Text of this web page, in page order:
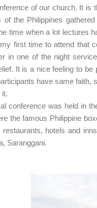
of our church. It is
of the Philippines
time when a lot lectures
first time to attend that
in one of the night
It is a nice feeling to
have same faith,
it.
was held in
the famous Philippine
hotels and
Saranggani.